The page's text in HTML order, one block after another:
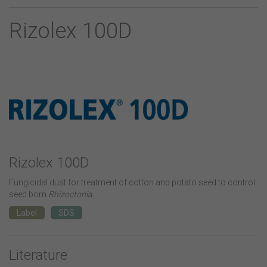
Rizolex 100D
Rizolex 100D
Fungicidal dust for treatment of cotton and potato seed to control
seed born Rhizoctonia.
Label
SDS
Literature